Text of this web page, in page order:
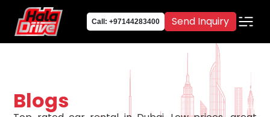
Call: +97144283400 Send Inquiry
Blogs